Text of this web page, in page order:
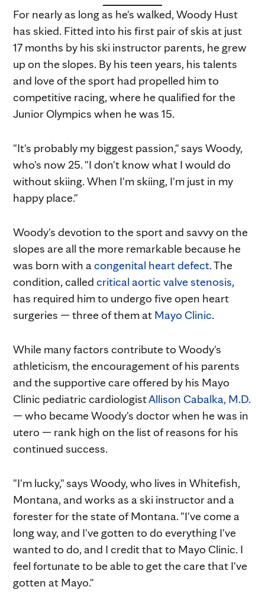
For nearly as long as he's walked, Woody Hust
has skied. Fitted into his first pair of skis at just
17 months by his ski instructor parents, he grew
up on the slopes. By his teen years, his talents
and love of the sport had propelled him to
competitive racing, where he qualified for the
Junior Olympics when he was 15.
"It's probably my biggest passion," says Woody,
who's now 25. "I don't know what I would do
without skiing. When I'm skiing, I'm just in my
happy place."
Woody's devotion to the sport and savvy on the
slopes are all the more remarkable because he
was born with a congenital heart defect. The
condition, called critical aortic valve stenosis,
has required him to undergo five open heart
surgeries — three of them at Mayo Clinic.
While many factors contribute to Woody's
athleticism, the encouragement of his parents
and the supportive care offered by his Mayo
Clinic pediatric cardiologistAllison Cabalka, M.D.
— who became Woody's doctor when he was in
utero — rank high on the list of reasons for his
continued success.
"I'm lucky," says Woody, who lives in Whitefish,
Montana, and works as a ski instructor and a
forester for the state of Montana. "I've come a
long way, and I've gotten to do everything I've
wanted to do, and I credit that to Mayo Clinic. I
feel fortunate to be able to get the care that I've
gotten at Mayo."